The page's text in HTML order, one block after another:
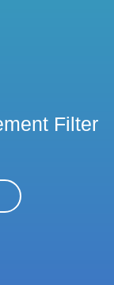
Filter